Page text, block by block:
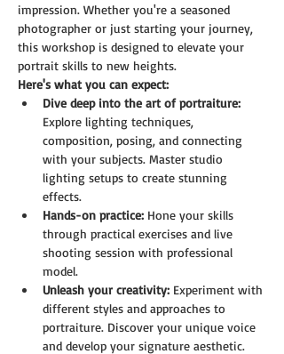
impression. Whether you're a seasoned
photographer or just starting your journey,
this workshop is designed to elevate your
portrait skills to new heights.
Here's what you can expect:
Dive deep into the art of portraiture:
Explore lighting techniques,
composition, posing, and connecting
with your subjects. Master studio
lighting setups to create stunning
effects.
Hands-on practice: Hone your skills
through practical exercises and live
shooting session with professional
model.
Unleash your creativity: Experiment with
different styles and approaches to
portraiture. Discover your unique voice
and develop your signature aesthetic.